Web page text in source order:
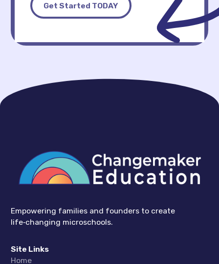
Get Started TODAY
Empowering families and founders to create
life‑changing microschools.
Site Links
Home